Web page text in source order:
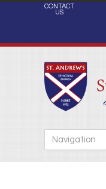
CONTACT
US